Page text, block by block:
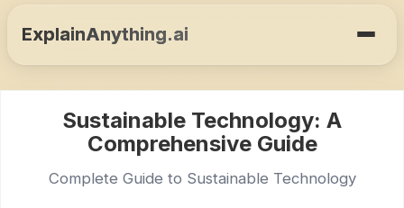
ExplainAnything.ai
Sustainable Technology: A
Comprehensive Guide
Complete Guide to Sustainable Technology